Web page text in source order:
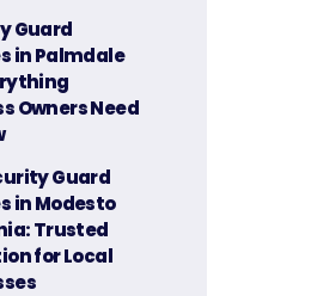
Guard
in Palmdale
Owners Need
Guard
in Modesto
Trusted
for Local